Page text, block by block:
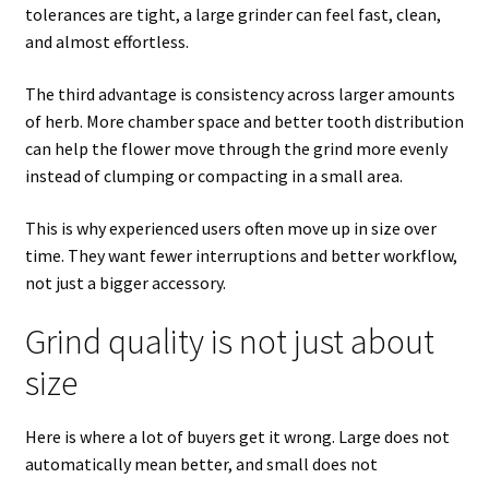
tolerances are tight, a large grinder can feel fast, clean,
and almost effortless.
The third advantage is consistency across larger amounts
of herb. More chamber space and better tooth distribution
can help the flower move through the grind more evenly
instead of clumping or compacting in a small area.
This is why experienced users often move up in size over
time. They want fewer interruptions and better workflow,
not just a bigger accessory.
Grind quality is not just about
size
Here is where a lot of buyers get it wrong. Large does not
automatically mean better, and small does not